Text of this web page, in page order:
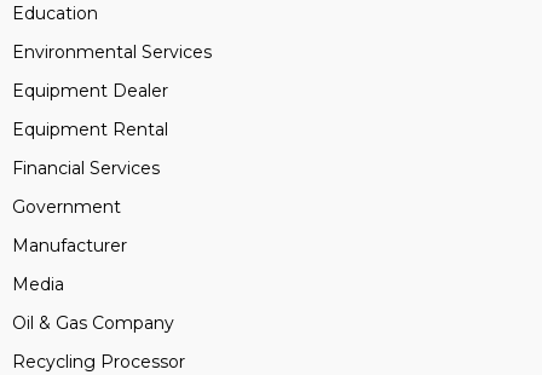
Education
Environmental Services
Equipment Dealer
Equipment Rental
Financial Services
Government
Manufacturer
Media
Oil & Gas Company
Recycling Processor